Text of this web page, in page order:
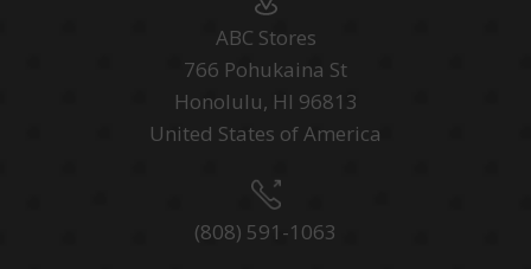
ABC Stores
766 Pohukaina St
Honolulu, HI 96813
United States of America
(808) 591-1063